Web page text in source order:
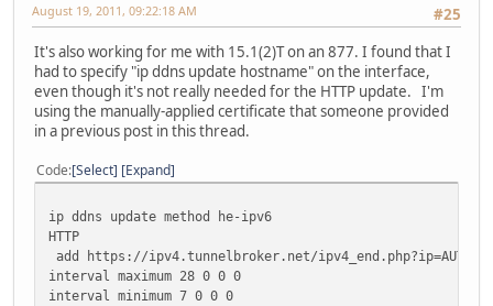
0D2E9594 619A4612 5DD29A54 381DEE64 B72A9DF6 34FDDE34
DF9A1420 EF8E0129 4CF6F95D B7137B4F 9F8517AB 9D3B750D
351BB755 115C5643 20999CE2 F8E761F1 90854CE1 6D665B0B
356368BB 876B5B07 00A66E05 8CF7D5AF EB5D6A78 C612CF1B
AD884CB5 C89DD01B 264BC2E5 1170C32F 0D5D3AFE 173636FF
D712B95B D8DCC262 0F50A209 65667E23 B787B6F9 1262160B
8FF32059 1EA30203 010001A3 33303130 2F060355 1D110428
300D0609 2A864886 F70D0101 05050003 82010100 5CC1B964
78F380ED F3C7007A 0E011F6C FE2B1D82 944F4FC6 D4D23022
13F40624 5712EAD3 61DADE16 67A7FD2E 5C0A47DF 56BF9E24
932CF690 3D4D0B00 9A129D70 F43625B4 36DF0B6B FC052222
36AFB02F 5BBDECDF E13759C5 9BB7AA55 AAB29F14 7E26287D
EA230AF2 1D1F71A3 7A5C8B77 B954551D CDF03CFA DBAB4ECE
#25
August 19, 2011, 09:22:18 AM
It's also working for me with 15.1(2)T on an 877. I found that I
had to specify "ip ddns update hostname" on the interface,
even though it's not really needed for the HTTP update. I'm
using the manually-applied certificate that someone provided
in a previous post in this thread.
Code Select Expand
ip ddns update method he-ipv6
HTTP
add https://ipv4.tunnelbroker.net/
interval maximum 28 0 0 0
interval minimum 7 0 0 0